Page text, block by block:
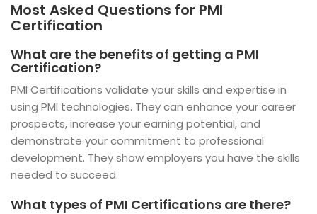
Most Asked Questions for PMI
Certification
What are the benefits of getting a PMI
Certification?
PMI Certifications validate your skills and expertise in
using PMI technologies. They can enhance your career
prospects, increase your earning potential, and
demonstrate your commitment to professional
development. They show employers you have the skills
needed to succeed.
What types of PMI Certifications are there?